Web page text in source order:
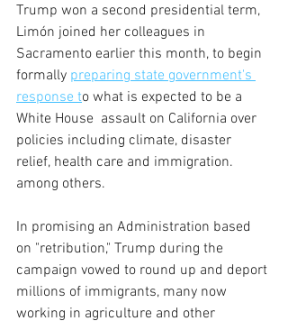
Trump won a second presidential term,
Limón joined her colleagues in
Sacramento earlier this month, to begin
formally preparing state government's
response to what is expected to be a
White House  assault on California over
policies including climate, disaster
relief, health care and immigration.
among others.
In promising an Administration based
on "retribution," Trump during the
campaign vowed to round up and deport
millions of immigrants, many now
working in agriculture and other